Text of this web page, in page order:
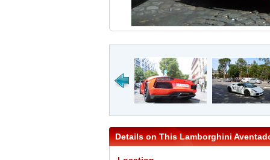
Details on This Lamborghini